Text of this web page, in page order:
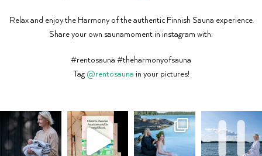
Relax and enjoy the Harmony of the authentic Finnish Sauna experience.
Share your own saunamoment in instagram with:
#rentosauna #theharmonyofsauna
Tag @rentosauna in your pictures!